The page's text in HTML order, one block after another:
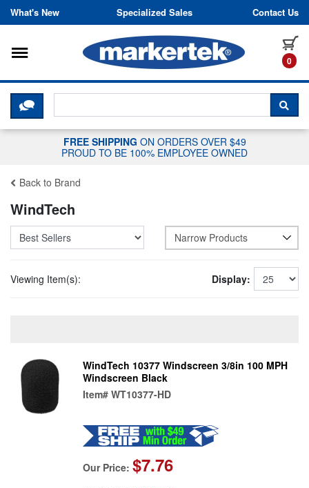
Skip to content
What's New Specialized Sales Contact Us
0
Toggle navigation
CLICK HERE TO CHAT WITH A
FREE SHIPPING ON ORDERS OVER $49
PROUD TO BE 100% EMPLOYEE OWNED
Back to Brand
WindTech
Narrow Products
Viewing Item(s): Display:
WindTech 10377 Windscreen 3/8in 100 MPH
Windscreen Black
Item# WT10377-HD
Our Price: $7.76